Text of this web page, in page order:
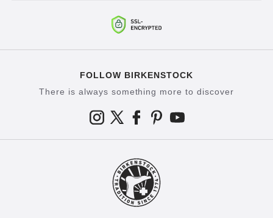
FOLLOW BIRKENSTOCK
There is always something more to discover